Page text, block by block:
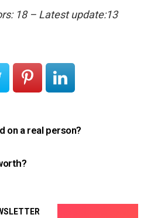
18 – Latest update:13
on a real person?